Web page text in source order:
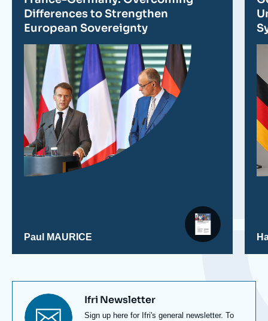
Differences to Strengthen
European Sovereignty
Paul MAURICE
Titre
newsletter
Ifri Newsletter
Texte
Sign up here for Ifri's general newsletter. To